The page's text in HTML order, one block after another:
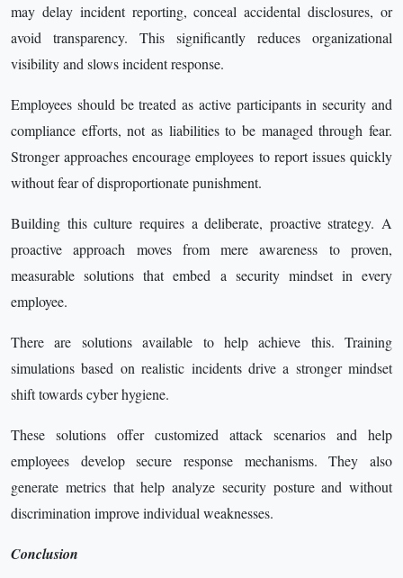
may delay incident reporting, conceal accidental disclosures, or
avoid transparency. This significantly reduces organizational
visibility and slows incident response.
Employees should be treated as active participants in security and
compliance efforts, not as liabilities to be managed through fear.
Stronger approaches encourage employees to report issues quickly
without fear of disproportionate punishment.
Building this culture requires a deliberate, proactive strategy. A
proactive approach moves from mere awareness to proven,
measurable solutions that embed a security mindset in every
employee.
There are solutions available to help achieve this. Training
simulations based on realistic incidents drive a stronger mindset
shift towards cyber hygiene.
These solutions offer customized attack scenarios and help
employees develop secure response mechanisms. They also
generate metrics that help analyze security posture and without
discrimination improve individual weaknesses.
Conclusion